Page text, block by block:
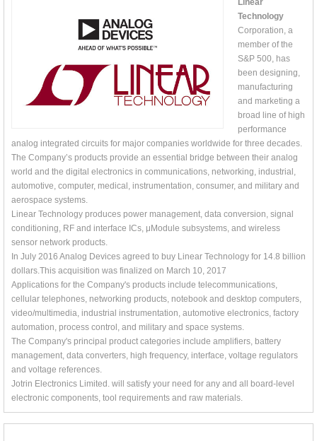
Linear
Technology
Corporation, a
member of the
S&P 500, has
been designing,
manufacturing
and marketing a
broad line of high
performance
analog integrated circuits for major companies worldwide for three decades.
The Company’s products provide an essential bridge between their analog
world and the digital electronics in communications, networking, industrial,
automotive, computer, medical, instrumentation, consumer, and military and
aerospace systems.
Linear Technology produces power management, data conversion, signal
conditioning, RF and interface ICs, μModule subsystems, and wireless
sensor network products.
In July 2016 Analog Devices agreed to buy Linear Technology for 14.8 billion
dollars.This acquisition was finalized on March 10, 2017
Applications for the Company's products include telecommunications,
cellular telephones, networking products, notebook and desktop computers,
video/multimedia, industrial instrumentation, automotive electronics, factory
automation, process control, and military and space systems.
The Company's principal product categories include amplifiers, battery
management, data converters, high frequency, interface, voltage regulators
and voltage references.
Jotrin Electronics Limited. will satisfy your need for any and all board-level
electronic components, tool requirements and raw materials.